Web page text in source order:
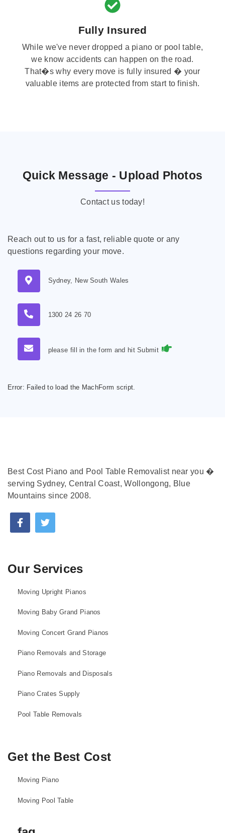
Fully Insured
While we've never dropped a piano or pool table,
we know accidents can happen on the road.
That�s why every move is fully insured � your
valuable items are protected from start to finish.
Quick Message - Upload Photos
Contact us today!
Reach out to us for a fast, reliable quote or any
questions regarding your move.
Sydney, New South Wales
1300 24 26 70
please fill in the form and hit Submit
Error: Failed to load the MachForm script.
Best Cost Piano and Pool Table Removalist near you �
serving Sydney, Central Coast, Wollongong, Blue
Mountains since 2008.
Our Services
Moving Upright Pianos
Moving Baby Grand Pianos
Moving Concert Grand Pianos
Piano Removals and Storage
Piano Removals and Disposals
Piano Crates Supply
Pool Table Removals
Get the Best Cost
Moving Piano
Moving Pool Table